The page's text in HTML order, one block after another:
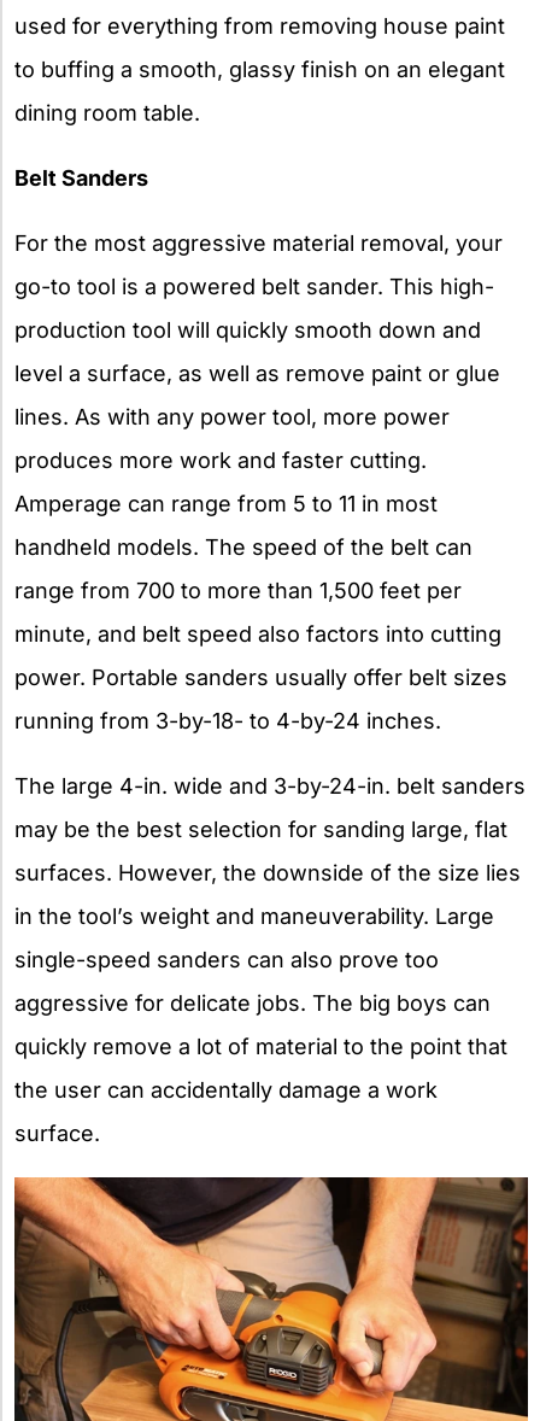
used for everything from removing house paint
to buffing a smooth, glassy finish on an elegant
dining room table.
Belt Sanders
For the most aggressive material removal, your
go-to tool is a powered belt sander. This high-
production tool will quickly smooth down and
level a surface, as well as remove paint or glue
lines. As with any power tool, more power
produces more work and faster cutting.
Amperage can range from 5 to 11 in most
handheld models. The speed of the belt can
range from 700 to more than 1,500 feet per
minute, and belt speed also factors into cutting
power. Portable sanders usually offer belt sizes
running from 3-by-18- to 4-by-24 inches.
The large 4-in. wide and 3-by-24-in. belt sanders
may be the best selection for sanding large, flat
surfaces. However, the downside of the size lies
in the tool’s weight and maneuverability. Large
single-speed sanders can also prove too
aggressive for delicate jobs. The big boys can
quickly remove a lot of material to the point that
the user can accidentally damage a work
surface.